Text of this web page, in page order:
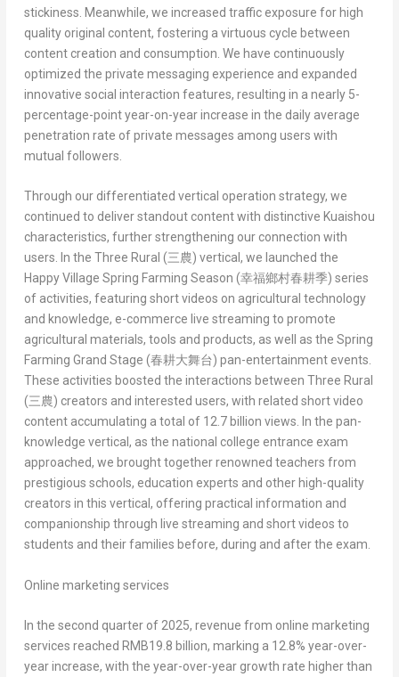
stickiness. Meanwhile, we increased traffic exposure for high
quality original content, fostering a virtuous cycle between
content creation and consumption. We have continuously
optimized the private messaging experience and expanded
innovative social interaction features, resulting in a nearly 5-
percentage-point year-on-year increase in the daily average
penetration rate of private messages among users with
mutual followers.
Through our differentiated vertical operation strategy, we
continued to deliver standout content with distinctive Kuaishou
characteristics, further strengthening our connection with
users. In the Three Rural (三農) vertical, we launched the
Happy Village Spring Farming Season (幸福鄉村春耕季) series
of activities, featuring short videos on agricultural technology
and knowledge, e-commerce live streaming to promote
agricultural materials, tools and products, as well as the Spring
Farming Grand Stage (春耕大舞台) pan-entertainment events.
These activities boosted the interactions between Three Rural
(三農) creators and interested users, with related short video
content accumulating a total of 12.7 billion views. In the pan-
knowledge vertical, as the national college entrance exam
approached, we brought together renowned teachers from
prestigious schools, education experts and other high-quality
creators in this vertical, offering practical information and
companionship through live streaming and short videos to
students and their families before, during and after the exam.
Online marketing services
In the second quarter of 2025, revenue from online marketing
services reached RMB19.8 billion, marking a 12.8% year-over-
year increase, with the year-over-year growth rate higher than